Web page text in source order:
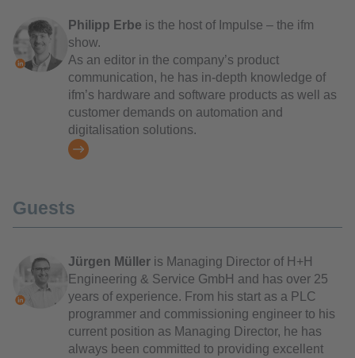
Philipp Erbe is the host of Impulse – the ifm
show.
As an editor in the company’s product
communication, he has in-depth knowledge of
ifm’s hardware and software products as well as
customer demands on automation and
digitalisation solutions.
Guests
Jürgen Müller is Managing Director of H+H
Engineering & Service GmbH and has over 25
years of experience. From his start as a PLC
programmer and commissioning engineer to his
current position as Managing Director, he has
always been committed to providing excellent